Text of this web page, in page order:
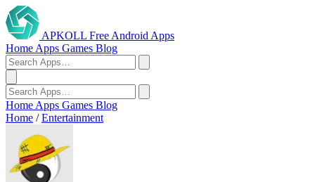
APKOLL Free Android Apps
Home Apps Games Blog
Home Apps Games Blog
Home / Entertainment